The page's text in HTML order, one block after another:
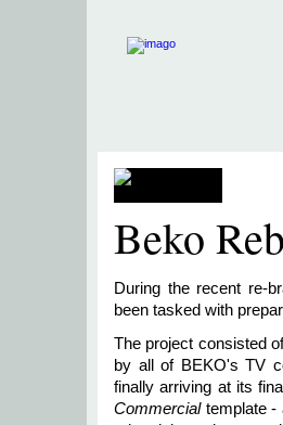
Beko
During the recent re-
been tasked with
The project consisted
by all of BEKO's TV
finally arriving at its
Commercialtemplate -